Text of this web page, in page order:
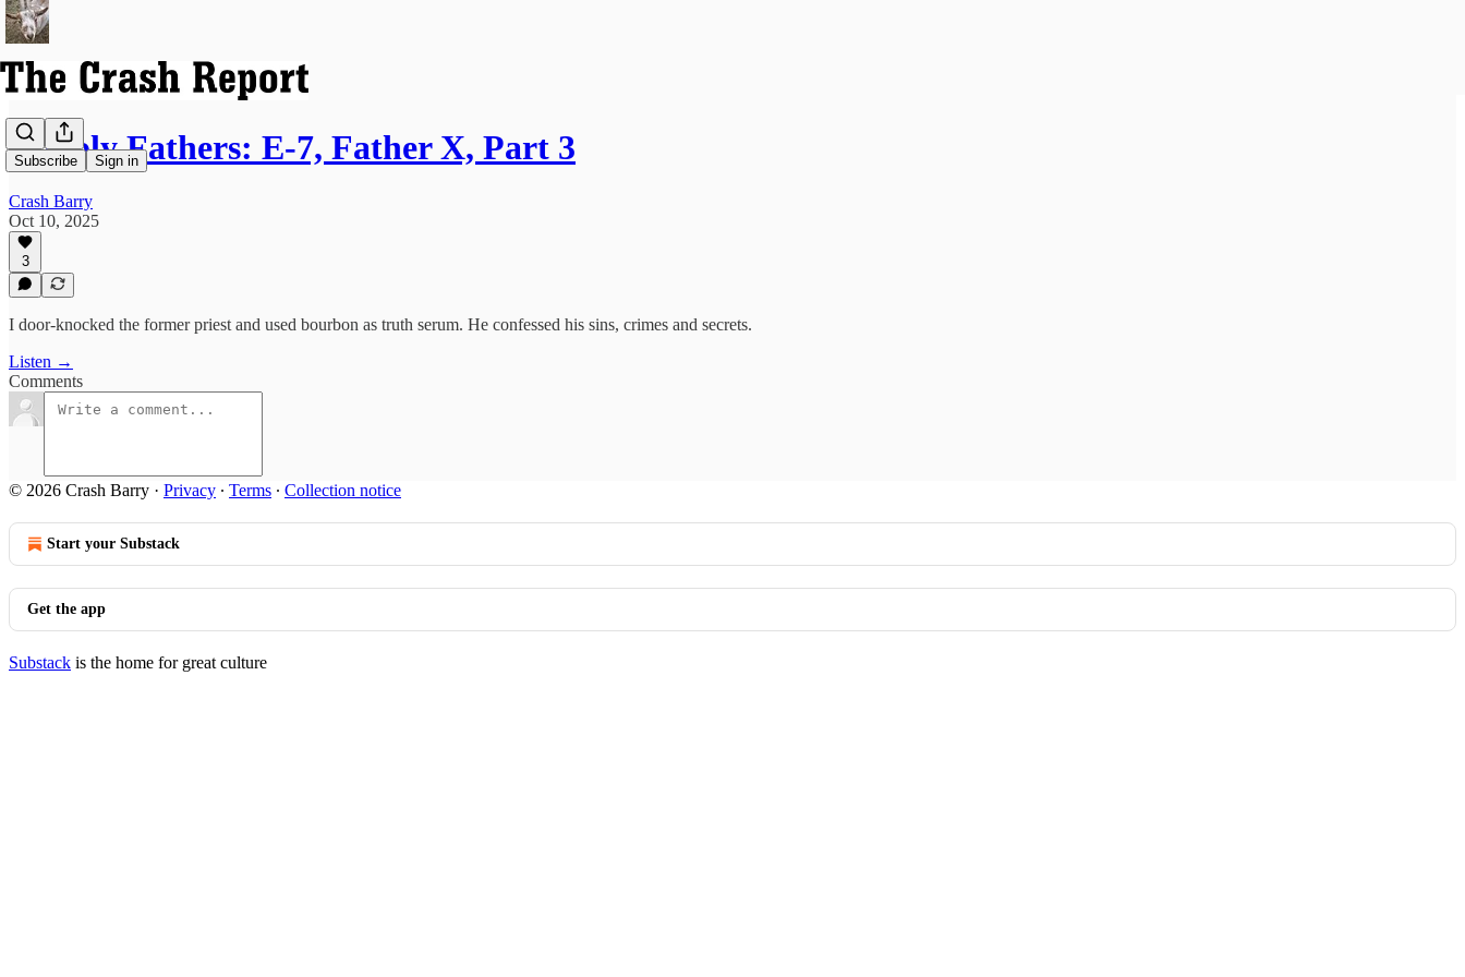
Subscribe Sign in
Unholy Fathers: E-7, Father X, Part 3
Crash Barry
Oct 10, 2025
3
I door-knocked the former priest and used bourbon as truth serum. He confessed his sins, crimes and secrets.
Listen →
Comments
© 2026 Crash Barry · Privacy ∙ Terms ∙ Collection notice
Start your Substack
Get the app
Substack is the home for great culture